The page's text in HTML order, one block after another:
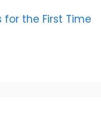
for the First Time